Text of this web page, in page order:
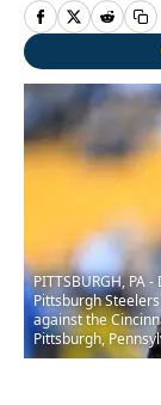
PITTSBURGH, PA
Pittsburgh
against the
Pittsburgh,